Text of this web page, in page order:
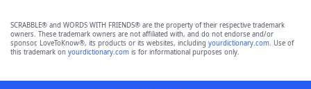
SCRABBLE® and WORDS WITH FRIENDS® are the property of their respective trademark
owners. These trademark owners are not affiliated with, and do not endorse and/or
sponsor, LoveToKnow®, its products or its websites, including yourdictionary.com. Use of
this trademark on yourdictionary.com is for informational purposes only.